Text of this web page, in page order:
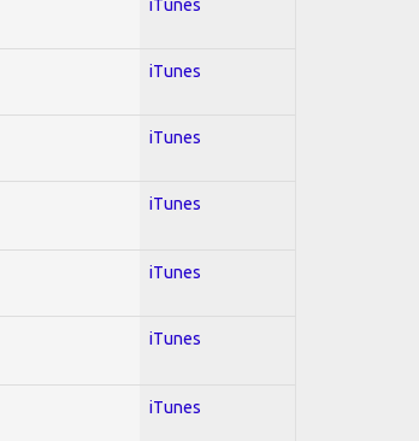
iTunes
iTunes
iTunes
iTunes
iTunes
iTunes
iTunes